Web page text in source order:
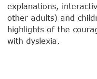
explanations,
other adults) and
highlights of the
with dyslexia.